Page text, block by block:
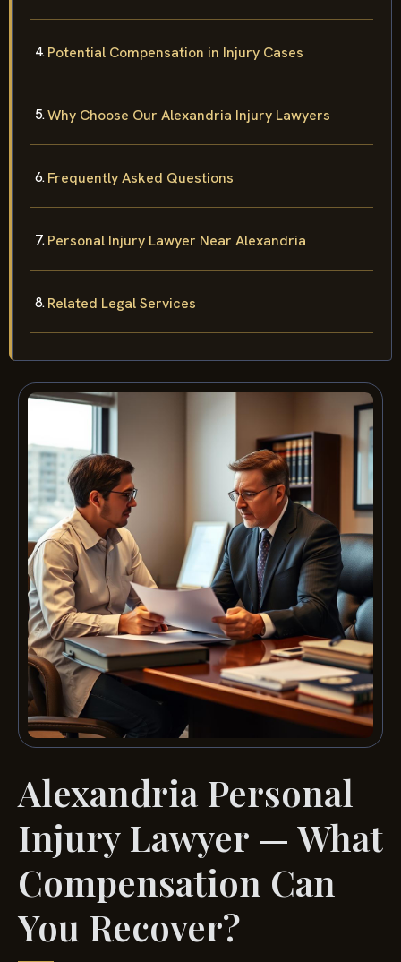
Potential Compensation in Injury Cases
Why Choose Our Alexandria Injury Lawyers
Frequently Asked Questions
Personal Injury Lawyer Near Alexandria
Related Legal Services
Alexandria Personal
Injury Lawyer — What
Compensation Can
You Recover?